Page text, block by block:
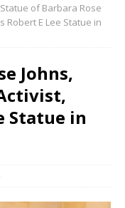
Statue of Barbara Rose
Robert E Lee Statue in
Johns,
Statue in